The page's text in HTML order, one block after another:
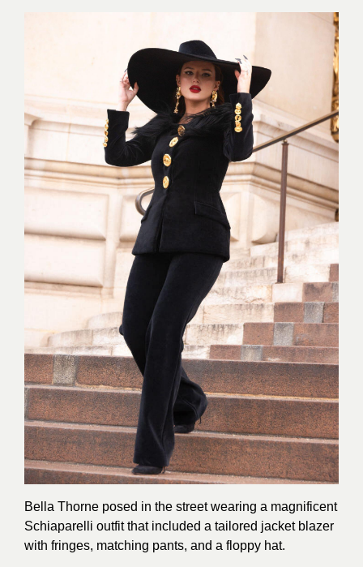
Bella Thorne posed in the street wearing a magnificent
Schiaparelli outfit that included a tailored jacket blazer
with fringes, matching pants, and a floppy hat.